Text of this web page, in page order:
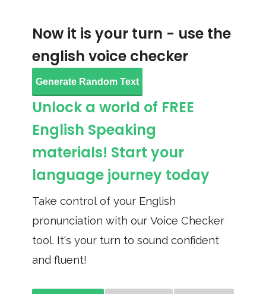
Now it is your turn - use the
english voice checker
Generate Random Text
Unlock a world of FREE
English Speaking
materials! Start your
language journey today
Take control of your English
pronunciation with our Voice Checker
tool. It's your turn to sound confident
and fluent!